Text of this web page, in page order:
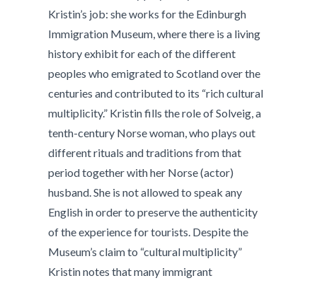
Kristin’s job: she works for the Edinburgh
Immigration Museum, where there is a living
history exhibit for each of the different
peoples who emigrated to Scotland over the
centuries and contributed to its “rich cultural
multiplicity.” Kristin fills the role of Solveig, a
tenth-century Norse woman, who plays out
different rituals and traditions from that
period together with her Norse (actor)
husband. She is not allowed to speak any
English in order to preserve the authenticity
of the experience for tourists. Despite the
Museum’s claim to “cultural multiplicity”
Kristin notes that many immigrant